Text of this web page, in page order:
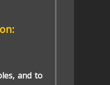
and to